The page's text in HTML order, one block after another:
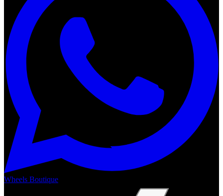
Wheels Boutique